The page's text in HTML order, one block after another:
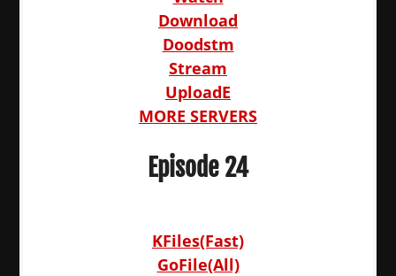
Download
Doodstm
Stream
UploadE
MORE SERVERS
Episode 24
KFiles(Fast)
GoFile(All)